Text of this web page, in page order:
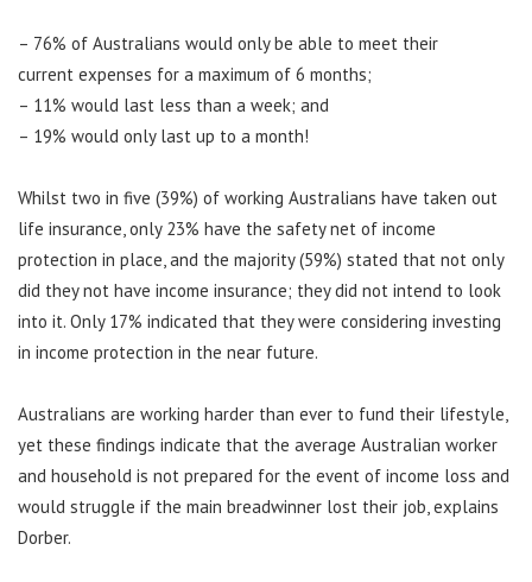
– 76% of Australians would only be able to meet their
current expenses for a maximum of 6 months;
– 11% would last less than a week; and
– 19% would only last up to a month!
Whilst two in five (39%) of working Australians have taken out
life insurance, only 23% have the safety net of income
protection in place, and the majority (59%) stated that not only
did they not have income insurance; they did not intend to look
into it. Only 17% indicated that they were considering investing
in income protection in the near future.
Australians are working harder than ever to fund their lifestyle,
yet these findings indicate that the average Australian worker
and household is not prepared for the event of income loss and
would struggle if the main breadwinner lost their job, explains
Dorber.